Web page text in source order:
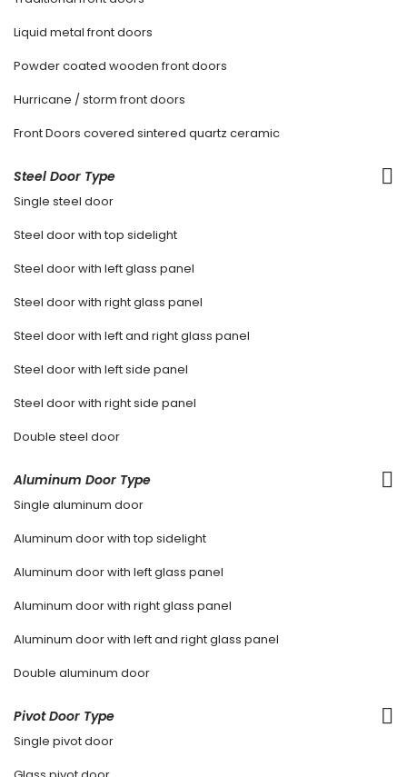
Liquid metal front doors
Powder coated wooden front doors
Hurricane / storm front doors
Front Doors covered sintered quartz ceramic
Steel Door Type
Single steel door
Steel door with top sidelight
Steel door with left glass panel
Steel door with right glass panel
Steel door with left and right glass panel
Steel door with left side panel
Steel door with right side panel
Double steel door
Aluminum Door Type
Single aluminum door
Aluminum door with top sidelight
Aluminum door with left glass panel
Aluminum door with right glass panel
Aluminum door with left and right glass panel
Double aluminum door
Pivot Door Type
Single pivot door